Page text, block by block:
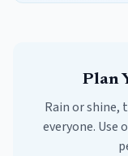
Plan
Rain or shine,
everyone.